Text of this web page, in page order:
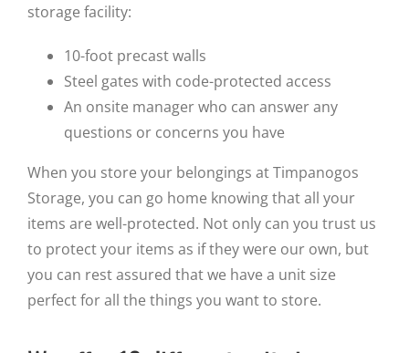
storage facility:
10-foot precast walls
Steel gates with code-protected access
An onsite manager who can answer any
questions or concerns you have
When you store your belongings at Timpanogos
Storage, you can go home knowing that all your
items are well-protected. Not only can you trust us
to protect your items as if they were our own, but
you can rest assured that we have a unit size
perfect for all the things you want to store.